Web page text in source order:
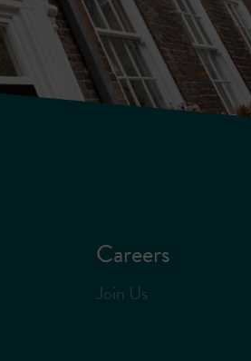
Careers
Join Us